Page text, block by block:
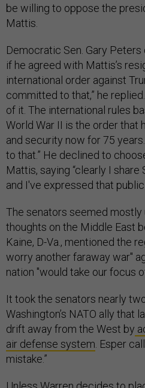
be willing to oppose the
Mattis.
Democratic Sen. Gary
if he agreed with Mattis’s
international order against
committed to that,” he
of it. The international rules
World War II is the order that
and security now for 75
to that.” He declined to
Mattis, saying “clearly I
and I've expressed that
The senators seemed mostly
thoughts on the Middle East
Kaine, D-Va., mentioned the
worry another faraway war"
nation "would take our focus
It took the senators nearly
Washington’s NATO ally that
drift away from the West by
air defense system . Esper
mistake.”